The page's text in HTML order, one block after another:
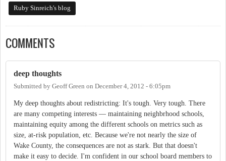
Ruby Sinreich's blog
COMMENTS
deep thoughts
Submitted by Geoff Green on December 4, 2012 - 6:05pm
My deep thoughts about redistricting: It's tough. Very tough. There
are many competing interests — maintaining neighbrhood schools,
maintaining equity among the different schools on metrics such as
size, at-risk population, etc. Because we're not nearly the size of
Wake County, the consequences are not as stark. But that doesn't
make it easy to decide. I'm confident in our school board members to